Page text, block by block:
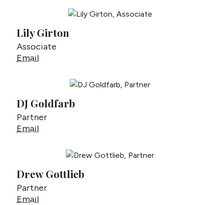
Lily Girton
Associate
EmailLily Girton
DJ Goldfarb
Partner
EmailDJ Goldfarb
Drew Gottlieb
Partner
EmailDrew Gottlieb